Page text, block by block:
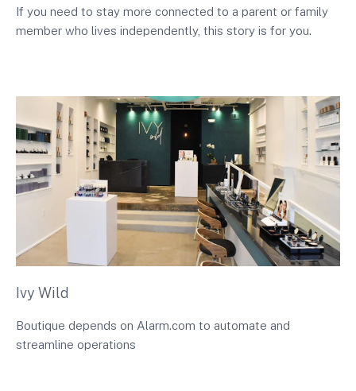
If you need to stay more connected to a parent or family
member who lives independently, this story is for you.
Ivy Wild
Boutique depends on Alarm.com to automate and
streamline operations